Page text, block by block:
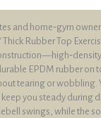
and home‑gym
Thick Rubber Top
EPDM rubber
tearing or wobbling.
keep you steady during
swings, while the